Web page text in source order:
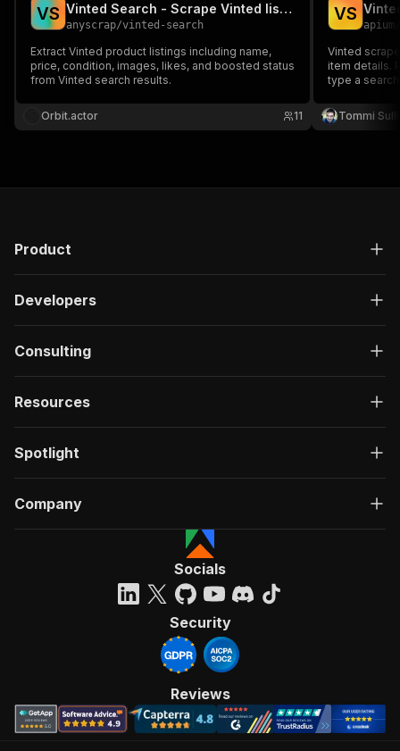
VS Vinted Search - Scrape Vinted listings for any search query
anyscrap/vinted-search
Extract Vinted product listings including name,
price, condition, images, likes, and boosted status
from Vinted search results.
Orbit.actor 11
VS
apium
Vinted
item details.
type a
photos. Ideal
monitoring
Tommi
Product
Developers
Consulting
Resources
Spotlight
Company
Socials
Security
Reviews